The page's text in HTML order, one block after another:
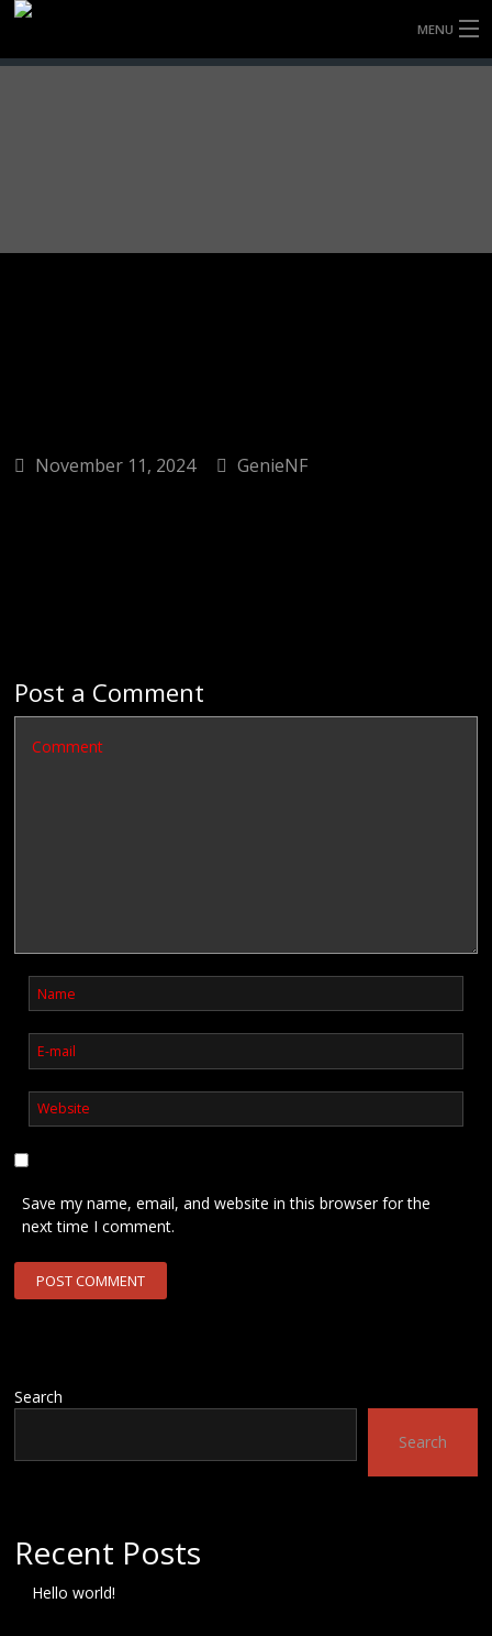
MENU
November 11, 2024 GenieNF
Post a Comment
Save my name, email, and website in this browser for the
next time I comment.
Search
Search
Recent Posts
Hello world!